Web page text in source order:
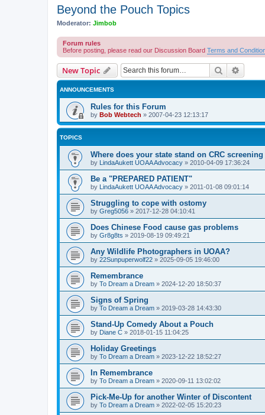
Beyond the Pouch Topics
Moderator: Jimbob
Forum rules
Before posting, please read our Discussion Board Terms and
New Topic Search
ANNOUNCEMENTS
Rules for this Forum
by Bob Webtech » 2007-04-23 12:13:17
TOPICS
Where does your state stand on CRC screening
by LindaAukett UOAA Advocacy » 2010-04-09 17:36:24
Be a "PREPARED PATIENT"
by LindaAukett UOAA Advocacy » 2011-01-08 09:01:14
Struggling to cope with ostomy
by Greg5056 » 2017-12-28 04:10:41
Does Chinese Food cause gas problems
by Gr8g8ts » 2019-08-19 09:49:21
Any Wildlife Photographers in UOAA?
by 22Sunpuperwolf22 » 2025-09-05 19:46:00
Remembrance
by To Dream a Dream » 2024-12-20 18:50:37
Signs of Spring
by To Dream a Dream » 2019-03-28 14:43:30
Stand-Up Comedy About a Pouch
by Diane C » 2018-01-15 11:04:25
Holiday Greetings
by To Dream a Dream » 2023-12-22 18:52:27
In Remembrance
by To Dream a Dream » 2020-09-11 13:02:02
Pick-Me-Up for another Winter of Discontent
by To Dream a Dream » 2022-02-05 15:20:23